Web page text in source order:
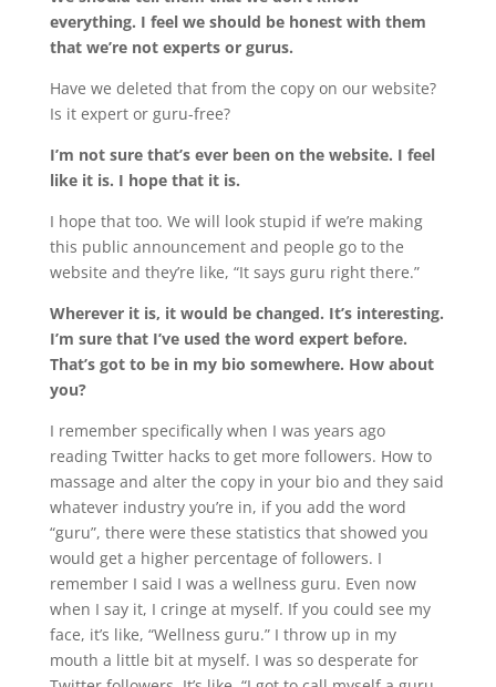
everything. I feel we should be honest with them
that we’re not experts or gurus.
Have we deleted that from the copy on our website?
Is it expert or guru-free?
I’m not sure that’s ever been on the website. I feel
like it is. I hope that it is.
I hope that too. We will look stupid if we’re making
this public announcement and people go to the
website and they’re like, “It says guru right there.”
Wherever it is, it would be changed. It’s interesting.
I’m sure that I’ve used the word expert before.
That’s got to be in my bio somewhere. How about
you?
I remember specifically when I was years ago
reading Twitter hacks to get more followers. How to
massage and alter the copy in your bio and they said
whatever industry you’re in, if you add the word
“guru”, there were these statistics that showed you
would get a higher percentage of followers. I
remember I said I was a wellness guru. Even now
when I say it, I cringe at myself. If you could see my
face, it’s like, “Wellness guru.” I throw up in my
mouth a little bit at myself. I was so desperate for